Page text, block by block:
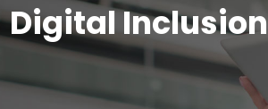
Digital Inclusion